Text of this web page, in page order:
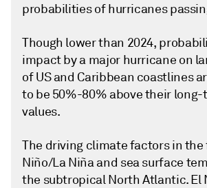
probabilities of hurricanes
Though lower than 2024,
impact by a major hurricane on
of US and Caribbean coastlines
to be 50%-80% above their long-
values.
The driving climate factors in the
Niño/La Niña and sea surface
the subtropical North Atlantic. El